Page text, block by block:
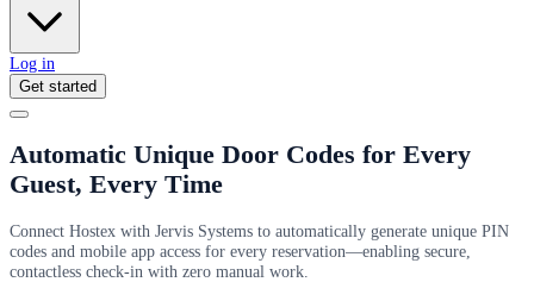
Log in
Get started
Automatic Unique Door Codes for Every
Guest, Every Time
Connect Hostex with Jervis Systems to automatically generate unique PIN
codes and mobile app access for every reservation—enabling secure,
contactless check-in with zero manual work.